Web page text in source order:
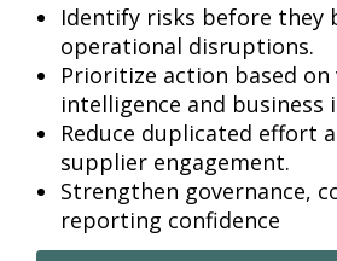
Identify risks before they
operational disruptions.
Prioritize action based on
intelligence and business
Reduce duplicated effort
supplier engagement.
Strengthen governance,
reporting confidence